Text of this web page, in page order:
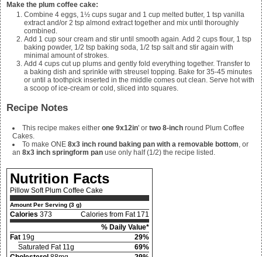
Make the plum coffee cake:
Combine 4 eggs, 1½ cups sugar and 1 cup melted butter, 1 tsp vanilla
extract and/or 2 tsp almond extract together and mix until thoroughly
combined.
Add 1 cup sour cream and stir until smooth again. Add 2 cups flour, 1 tsp
baking powder, 1/2 tsp baking soda, 1/2 tsp salt and stir again with
minimal amount of strokes.
Add 4 cups cut up plums and gently fold everything together. Transfer to
a baking dish and sprinkle with streusel topping. Bake for 35-45 minutes
or until a toothpick inserted in the middle comes out clean. Serve hot with
a scoop of ice-cream or cold, sliced into squares.
Recipe Notes
This recipe makes either one 9x12in' or two 8-inch round Plum Coffee
Cakes.
To make ONE 8x3 inch round baking pan with a removable bottom , or
an 8x3 inch springform pan use only half (1/2) the recipe listed.
Nutrition Facts
Pillow Soft Plum Coffee Cake
Amount Per Serving (3 g)
Calories 373
Calories from Fat 171
% Daily Value*
Fat 19g
29%
Saturated Fat 11g
69%